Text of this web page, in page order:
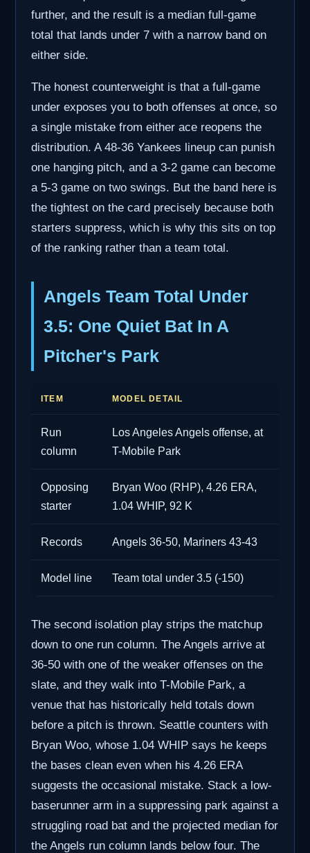
further, and the result is a median full-game
total that lands under 7 with a narrow band on
either side.
The honest counterweight is that a full-game
under exposes you to both offenses at once, so
a single mistake from either ace reopens the
distribution. A 48-36 Yankees lineup can punish
one hanging pitch, and a 3-2 game can become
a 5-3 game on two swings. But the band here is
the tightest on the card precisely because both
starters suppress, which is why this sits on top
of the ranking rather than a team total.
Angels Team Total Under
3.5: One Quiet Bat In A
Pitcher's Park
ITEM MODEL DETAIL
Run
column
Los Angeles Angels offense, at
T-Mobile Park
Opposing
starter
Bryan Woo (RHP), 4.26 ERA,
1.04 WHIP, 92 K
Records Angels 36-50, Mariners 43-43
Model line Team total under 3.5 (-150)
The second isolation play strips the matchup
down to one run column. The Angels arrive at
36-50 with one of the weaker offenses on the
slate, and they walk into T-Mobile Park, a
venue that has historically held totals down
before a pitch is thrown. Seattle counters with
Bryan Woo, whose 1.04 WHIP says he keeps
the bases clean even when his 4.26 ERA
suggests the occasional mistake. Stack a low-
baserunner arm in a suppressing park against a
struggling road bat and the projected median for
the Angels run column lands below four. The